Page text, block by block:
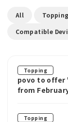
All Topping
Compatible
Topping
povo to offer
from
Topping